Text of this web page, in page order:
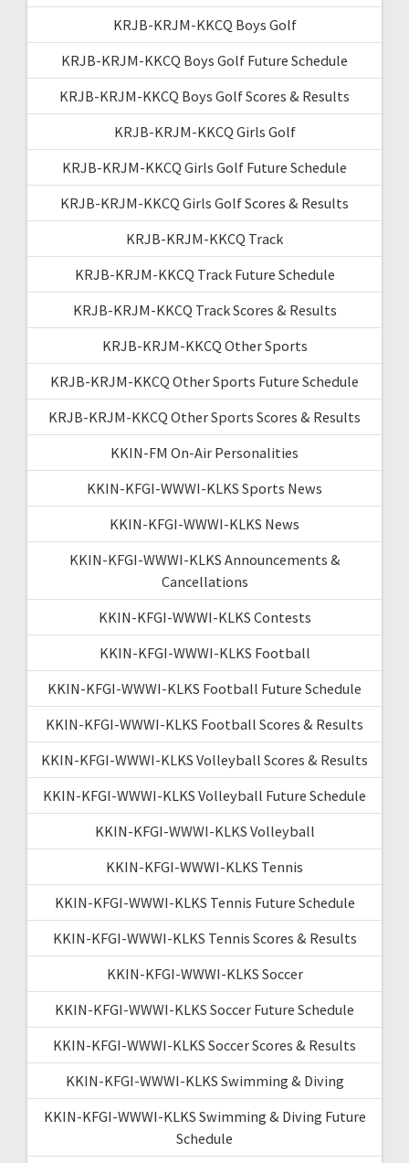
KRJB-KRJM-KKCQ Boys Golf
KRJB-KRJM-KKCQ Boys Golf Future Schedule
KRJB-KRJM-KKCQ Boys Golf Scores & Results
KRJB-KRJM-KKCQ Girls Golf
KRJB-KRJM-KKCQ Girls Golf Future Schedule
KRJB-KRJM-KKCQ Girls Golf Scores & Results
KRJB-KRJM-KKCQ Track
KRJB-KRJM-KKCQ Track Future Schedule
KRJB-KRJM-KKCQ Track Scores & Results
KRJB-KRJM-KKCQ Other Sports
KRJB-KRJM-KKCQ Other Sports Future Schedule
KRJB-KRJM-KKCQ Other Sports Scores & Results
KKIN-FM On-Air Personalities
KKIN-KFGI-WWWI-KLKS Sports News
KKIN-KFGI-WWWI-KLKS News
KKIN-KFGI-WWWI-KLKS Announcements &
Cancellations
KKIN-KFGI-WWWI-KLKS Contests
KKIN-KFGI-WWWI-KLKS Football
KKIN-KFGI-WWWI-KLKS Football Future Schedule
KKIN-KFGI-WWWI-KLKS Football Scores & Results
KKIN-KFGI-WWWI-KLKS Volleyball Scores & Results
KKIN-KFGI-WWWI-KLKS Volleyball Future Schedule
KKIN-KFGI-WWWI-KLKS Volleyball
KKIN-KFGI-WWWI-KLKS Tennis
KKIN-KFGI-WWWI-KLKS Tennis Future Schedule
KKIN-KFGI-WWWI-KLKS Tennis Scores & Results
KKIN-KFGI-WWWI-KLKS Soccer
KKIN-KFGI-WWWI-KLKS Soccer Future Schedule
KKIN-KFGI-WWWI-KLKS Soccer Scores & Results
KKIN-KFGI-WWWI-KLKS Swimming & Diving
KKIN-KFGI-WWWI-KLKS Swimming & Diving Future
Schedule